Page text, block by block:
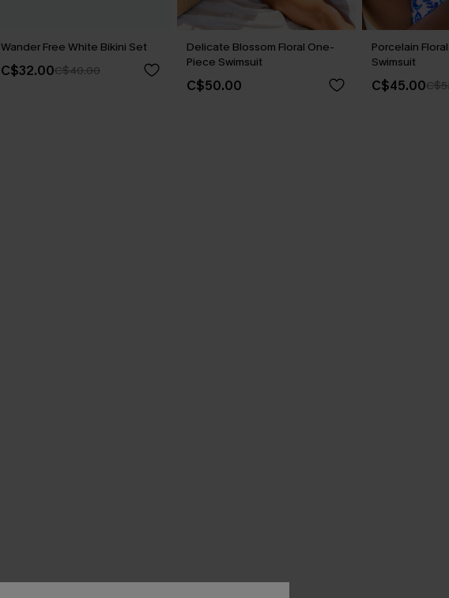
Wander Free White Bikini Set
C$32.00C$40.00
Delicate Blossom Floral One-
Piece Swimsuit
C$50.00
Porcelain
Swimsuit
C$45.00